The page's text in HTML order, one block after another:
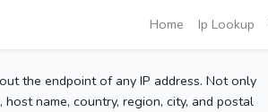
Home Ip Lookup
the endpoint of any IP address. Not only
name, country, region, city, and postal